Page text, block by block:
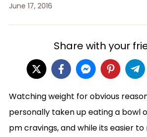
June 17, 2016
Share with your
Watching weight for obvious
personally taken up eating a bowl
pm cravings, and while its easier